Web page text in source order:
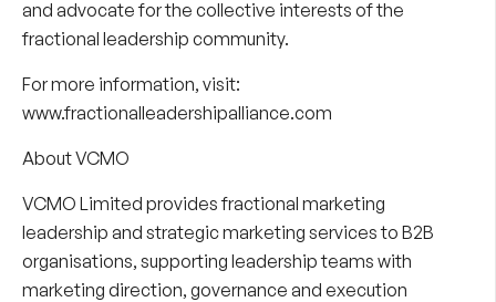
and advocate for the collective interests of the
fractional leadership community.
For more information, visit:
www.fractionalleadershipalliance.com
About VCMO
VCMO Limited provides fractional marketing
leadership and strategic marketing services to B2B
organisations, supporting leadership teams with
marketing direction, governance and execution